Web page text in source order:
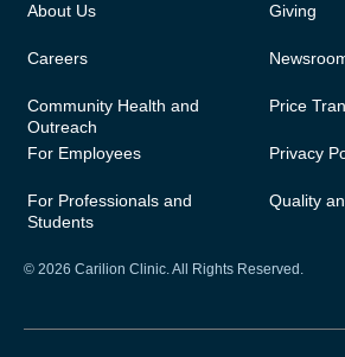
About Us
Careers
Community Health and
Outreach
For Employees
For Professionals and
Students
Giving
Price
Privacy
Quality
© 2026 Carilion Clinic. All Rights Reserved.